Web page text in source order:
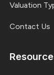
Valuation
Contact Us